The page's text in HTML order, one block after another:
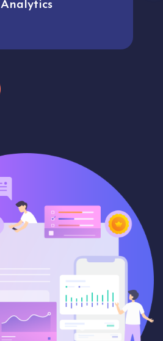
Analytics